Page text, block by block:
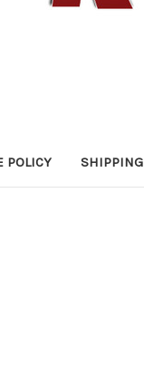
POLICY